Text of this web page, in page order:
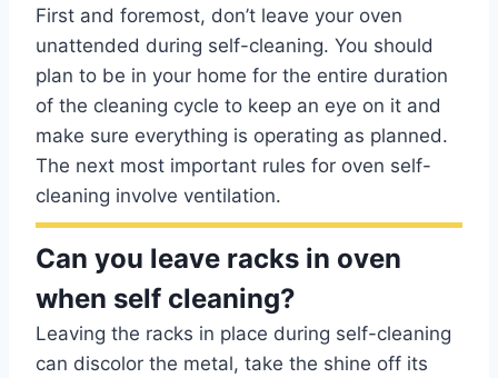
First and foremost, don’t leave your oven
unattended during self-cleaning. You should
plan to be in your home for the entire duration
of the cleaning cycle to keep an eye on it and
make sure everything is operating as planned.
The next most important rules for oven self-
cleaning involve ventilation.
Can you leave racks in oven
when self cleaning?
Leaving the racks in place during self-cleaning
can discolor the metal, take the shine off its